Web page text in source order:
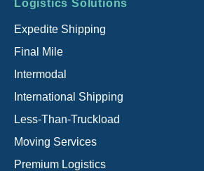
Footer
menu
Logistics Solutions
Expedite Shipping
Final Mile
Intermodal
International Shipping
Less-Than-Truckload
Moving Services
Premium Logistics